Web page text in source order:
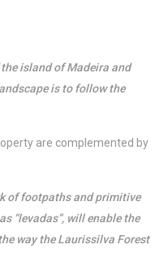
island of Madeira and
is to follow the
are complemented by
of footpaths and primitive
“levadas”, will enable the
way the Laurissilva Forest